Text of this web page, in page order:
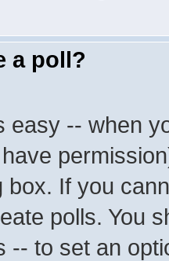
a poll?
easy -- when
box. If you
polls. You
-- to set an